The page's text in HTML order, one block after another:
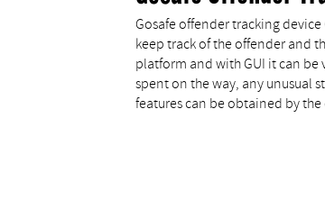
Gosafe offender tracking
keep track of the offender and
platform and with GUI it can
spent on the way, any unusual
features can be obtained by